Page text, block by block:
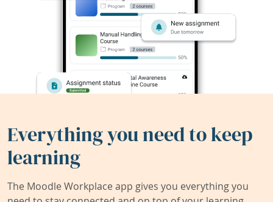
Everything you need to keep
learning
The Moodle Workplace app gives you everything you